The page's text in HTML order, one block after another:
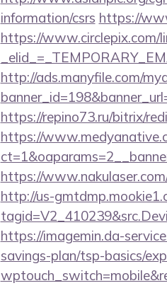
information/csrs https://
https://www.circlepix.com/
http://ads.manyfile.com/
https://repino73.ru/bitrix/
https://
https://
http://us-
https://imagemin.da-
savings-plan/tsp-basics/